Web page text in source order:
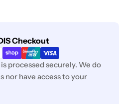
Checkout
processed securely. We do
nor have access to your